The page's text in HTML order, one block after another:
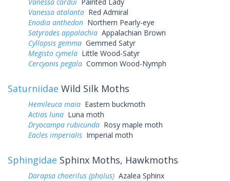
Vanessa atalanta Red Admiral
Enodia anthedon Northern Pearly-eye
Satyrodes appalachia Appalachian Brown
Cyllopsis gemma Gemmed Satyr
Megisto cymela Little Wood-Satyr
Cercyonis pegala Common Wood-Nymph
Saturniidae Wild Silk Moths
Hemileuca maia Eastern buckmoth
Actias luna Luna moth
Dryocampa rubicunda Rosy maple moth
Eacles imperialis Imperial moth
Sphingidae Sphinx Moths, Hawkmoths
Darapsa choerilus (pholus) Azalea Sphinx